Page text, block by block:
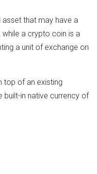
that may have a
a crypto coin is a
a unit of exchange on
top of an existing
built-in native currency of